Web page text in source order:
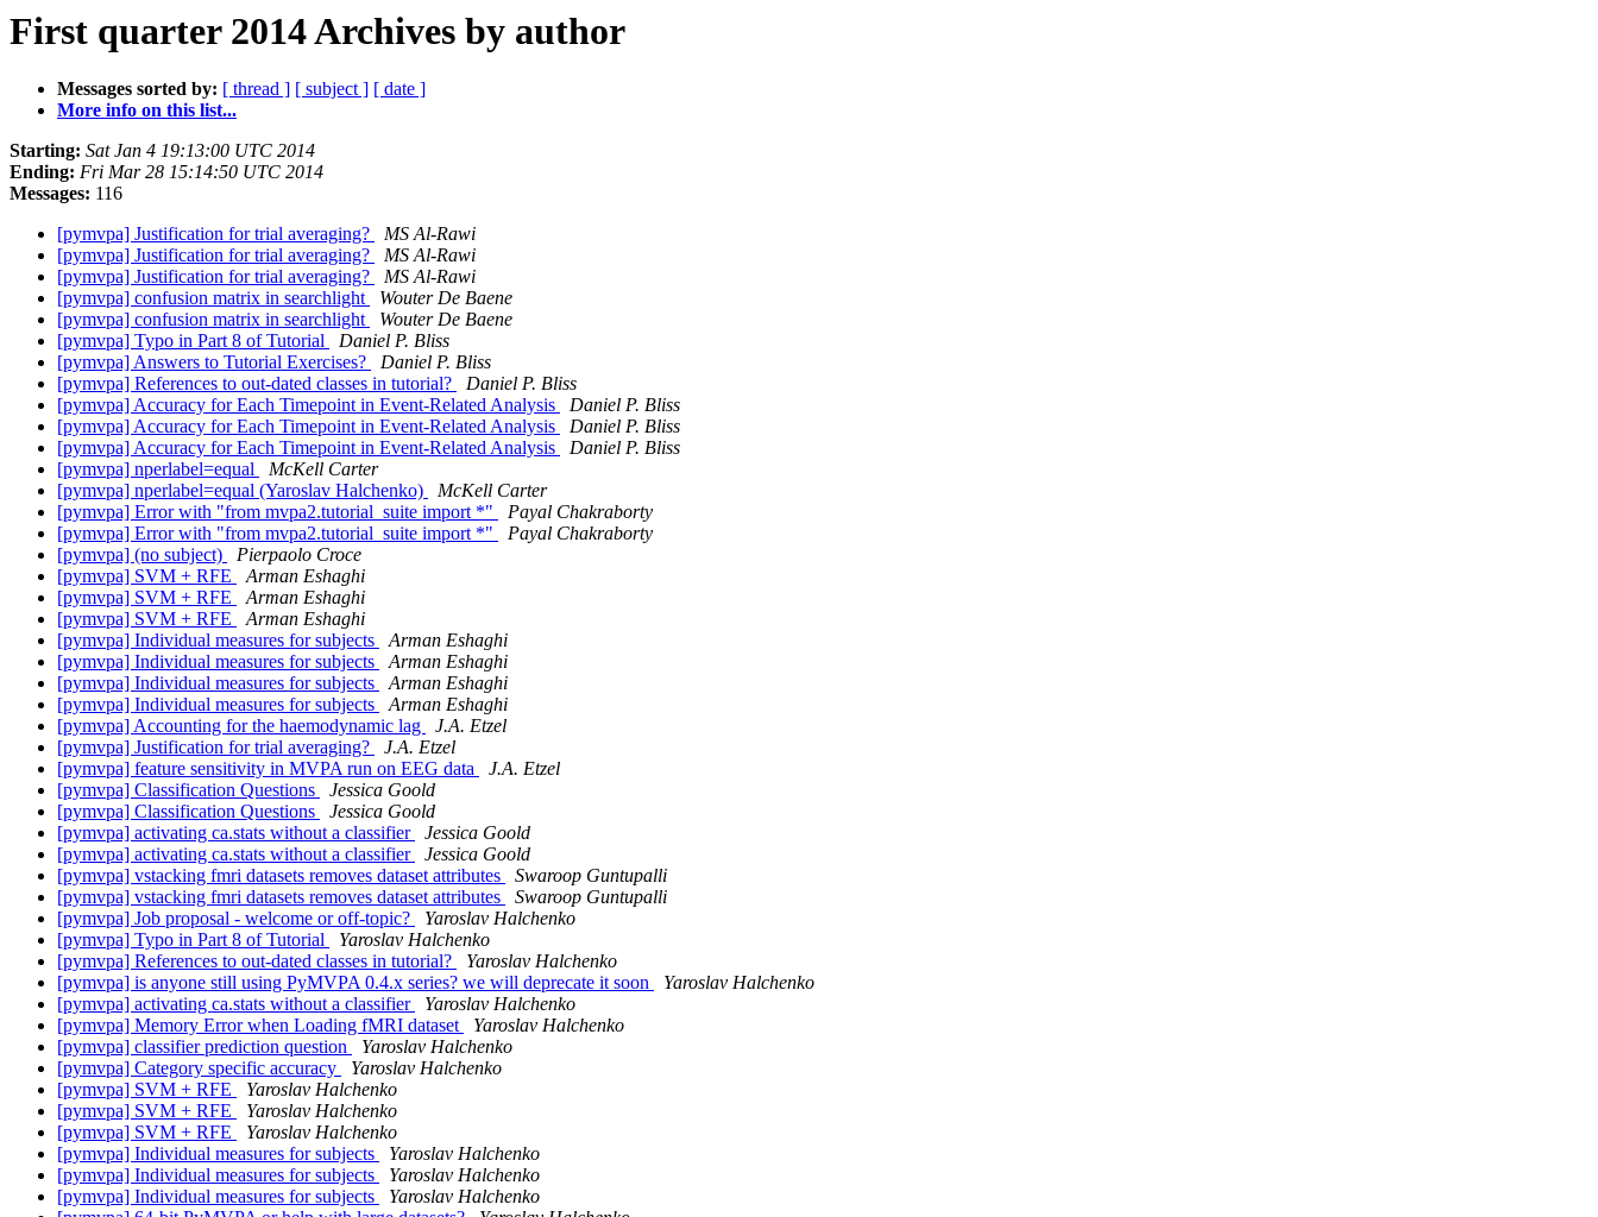
First quarter 2014 Archives by author
Messages sorted by: [ thread ] [ subject ] [ date ]
More info on this list...
Starting: Sat Jan 4 19:13:00 UTC 2014
Ending: Fri Mar 28 15:14:50 UTC 2014
Messages: 116
[pymvpa] Justification for trial averaging?
MS Al-Rawi
[pymvpa] Justification for trial averaging?
MS Al-Rawi
[pymvpa] Justification for trial averaging?
MS Al-Rawi
[pymvpa] confusion matrix in searchlight
Wouter De Baene
[pymvpa] confusion matrix in searchlight
Wouter De Baene
[pymvpa] Typo in Part 8 of Tutorial
Daniel P. Bliss
[pymvpa] Answers to Tutorial Exercises?
Daniel P. Bliss
[pymvpa] References to out-dated classes in tutorial?
Daniel P. Bliss
[pymvpa] Accuracy for Each Timepoint in Event-Related Analysis
Daniel P. Bliss
[pymvpa] Accuracy for Each Timepoint in Event-Related Analysis
Daniel P. Bliss
[pymvpa] Accuracy for Each Timepoint in Event-Related Analysis
Daniel P. Bliss
[pymvpa] nperlabel=equal
McKell Carter
[pymvpa] nperlabel=equal (Yaroslav Halchenko)
McKell Carter
[pymvpa] Error with "from mvpa2.tutorial_suite import *"
Payal Chakraborty
[pymvpa] Error with "from mvpa2.tutorial_suite import *"
Payal Chakraborty
[pymvpa] (no subject)
Pierpaolo Croce
[pymvpa] SVM + RFE
Arman Eshaghi
[pymvpa] SVM + RFE
Arman Eshaghi
[pymvpa] SVM + RFE
Arman Eshaghi
[pymvpa] Individual measures for subjects
Arman Eshaghi
[pymvpa] Individual measures for subjects
Arman Eshaghi
[pymvpa] Individual measures for subjects
Arman Eshaghi
[pymvpa] Individual measures for subjects
Arman Eshaghi
[pymvpa] Accounting for the haemodynamic lag
J.A. Etzel
[pymvpa] Justification for trial averaging?
J.A. Etzel
[pymvpa] feature sensitivity in MVPA run on EEG data
J.A. Etzel
[pymvpa] Classification Questions
Jessica Goold
[pymvpa] Classification Questions
Jessica Goold
[pymvpa] activating ca.stats without a classifier
Jessica Goold
[pymvpa] activating ca.stats without a classifier
Jessica Goold
[pymvpa] vstacking fmri datasets removes dataset attributes
Swaroop Guntupalli
[pymvpa] vstacking fmri datasets removes dataset attributes
Swaroop Guntupalli
[pymvpa] Job proposal - welcome or off-topic?
Yaroslav Halchenko
[pymvpa] Typo in Part 8 of Tutorial
Yaroslav Halchenko
[pymvpa] References to out-dated classes in tutorial?
Yaroslav Halchenko
[pymvpa] is anyone still using PyMVPA 0.4.x series? we will deprecate it soon
Yaroslav Halchenko
[pymvpa] activating ca.stats without a classifier
Yaroslav Halchenko
[pymvpa] Memory Error when Loading fMRI dataset
Yaroslav Halchenko
[pymvpa] classifier prediction question
Yaroslav Halchenko
[pymvpa] Category specific accuracy
Yaroslav Halchenko
[pymvpa] SVM + RFE
Yaroslav Halchenko
[pymvpa] SVM + RFE
Yaroslav Halchenko
[pymvpa] SVM + RFE
Yaroslav Halchenko
[pymvpa] Individual measures for subjects
Yaroslav Halchenko
[pymvpa] Individual measures for subjects
Yaroslav Halchenko
[pymvpa] Individual measures for subjects
Yaroslav Halchenko